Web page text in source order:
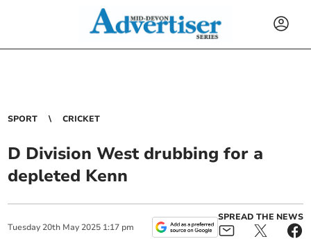
SPORT CRICKET
D Division West drubbing for a
depleted Kenn
Tuesday 20th May 2025 1:17 pm
SPREAD THE NEWS